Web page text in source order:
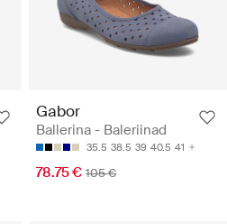
Gabor
Ballerina - Baleriinad
35.5 38.5 39 40.5 41
78.75 € 105 €